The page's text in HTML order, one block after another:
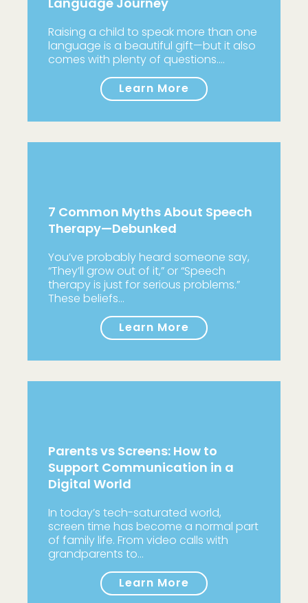
Raising a child to speak more than one
language is a beautiful gift—but it also
comes with plenty of questions.…
Learn More
7 Common Myths About Speech
Therapy—Debunked
You’ve probably heard someone say,
“They’ll grow out of it,” or “Speech
therapy is just for serious problems.”
These beliefs…
Learn More
Parents vs Screens: How to
Support Communication in a
Digital World
In today’s tech-saturated world,
screen time has become a normal part
of family life. From video calls with
grandparents to…
Learn More